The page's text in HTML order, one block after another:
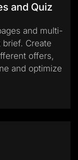
and Quiz
and multi-
Create
offers,
and optimize